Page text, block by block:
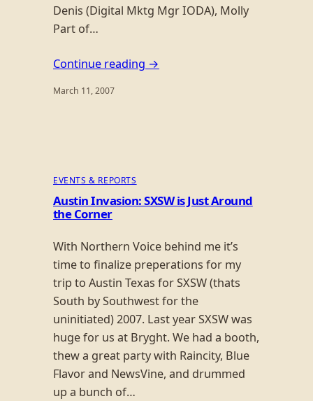
Denis (Digital Mktg Mgr IODA), Molly
Part of…
Continue reading →
March 11, 2007
EVENTS & REPORTS
Austin Invasion: SXSW is Just Around
the Corner
With Northern Voice behind me it’s
time to finalize preperations for my
trip to Austin Texas for SXSW (thats
South by Southwest for the
uninitiated) 2007. Last year SXSW was
huge for us at Bryght. We had a booth,
thew a great party with Raincity, Blue
Flavor and NewsVine, and drummed
up a bunch of…